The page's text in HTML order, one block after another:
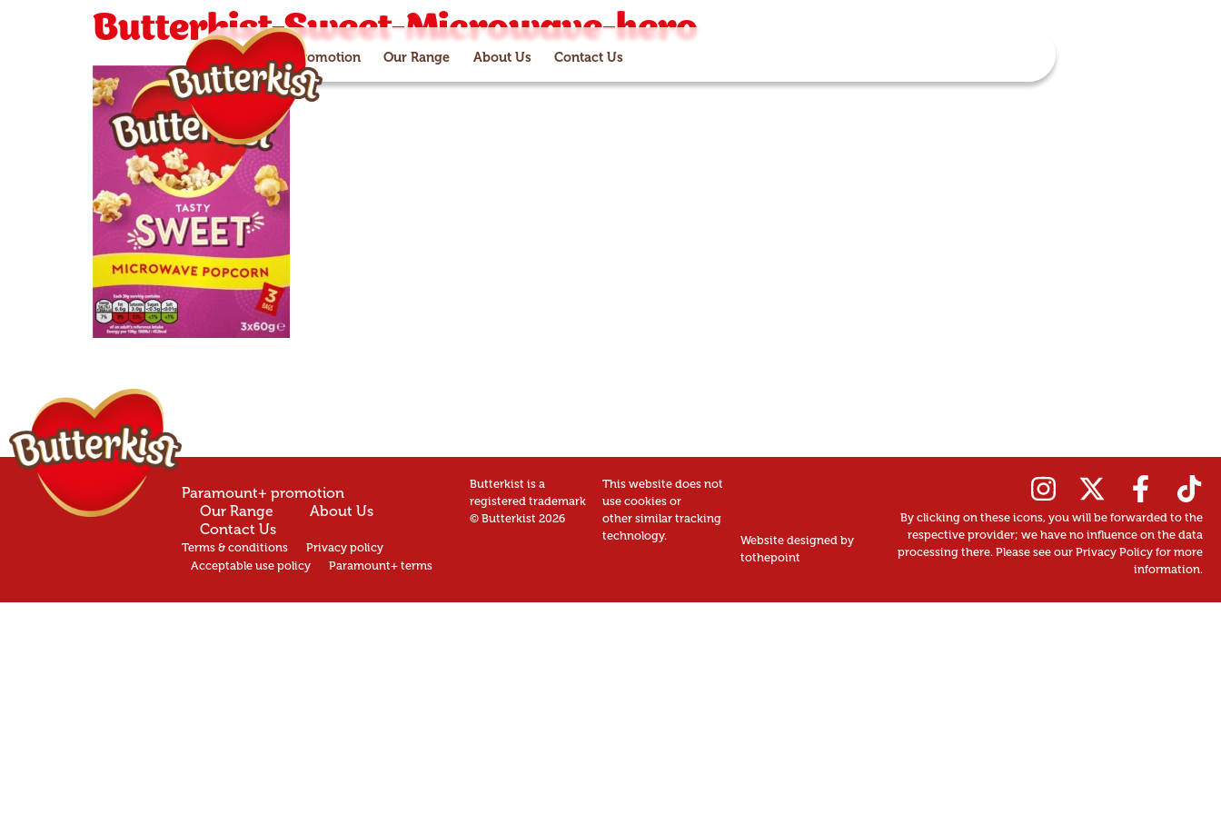
Paramount+ promotion Our Range About Us Contact Us
Butterkist-Sweet-Microwave-hero
Paramount+ promotion
Our Range
About Us
Contact Us
Terms & conditions
Privacy policy
Acceptable use policy
Paramount+ terms
Butterkist is a
registered trademark
© Butterkist 2026
This website does not
use cookies or
other similar tracking
technology.
Website designed by
tothepoint
By clicking on these icons, you will be forwarded to the
respective provider; we have no influence on the data
processing there. Please see our Privacy Policy for more
information.